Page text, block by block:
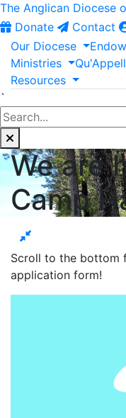
The Anglican Diocese
Donate
Contact
Our Diocese
Ministries
Resources
`
We are
Camp
Scroll to the bottom
application form!